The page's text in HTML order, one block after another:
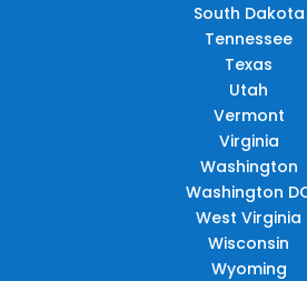
South Dakota
Tennessee
Texas
Utah
Vermont
Virginia
Washington
Washington
West Virginia
Wisconsin
Wyoming